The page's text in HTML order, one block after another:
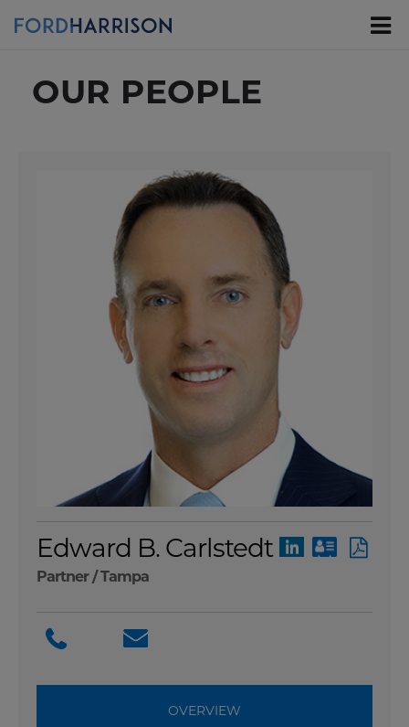
OUR PEOPLE
Edward B. Carlstedt
Partner / Tampa
OVERVIEW